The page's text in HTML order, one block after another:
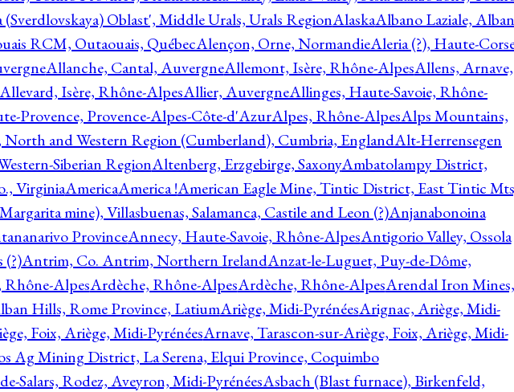
Oblast', Middle Urals, Urals RegionAlaskaAlbano Laziale, Alban
RCM, Outaouais, QuébecAlençon, Orne, NormandieAleria (?), Haute-
Allanche, Cantal, AuvergneAllemont, Isère, Rhône-AlpesAllens, Arnave,
Allevard, Isère, Rhône-AlpesAllier, AuvergneAllinges, Haute-Savoie, Rhône-
Provence, Provence-Alpes-Côte-d'AzurAlpes, Rhône-AlpesAlps Mountains,
and Western Region (Cumberland), Cumbria, EnglandAlt-Herrensegen
Siberian RegionAltenberg, Erzgebirge, SaxonyAmbatolampy District,
VirginiaAmericaAmerica !American Eagle Mine, Tintic District, East Tintic
mine), Villasbuenas, Salamanca, Castile and Leon (?)Anjanabonoina
ProvinceAnnecy, Haute-Savoie, Rhône-AlpesAntigorio Valley, Ossola
Antrim, Co. Antrim, Northern IrelandAnzat-le-Luguet, Puy-de-Dôme,
AlpesArdèche, Rhône-AlpesArdèche, Rhône-AlpesArendal Iron Mines,
Hills, Rome Province, LatiumAriège, Midi-PyrénéesArignac, Ariège, Midi-
Foix, Ariège, Midi-PyrénéesArnave, Tarascon-sur-Ariège, Foix, Ariège, Midi-
Ag Mining District, La Serena, Elqui Province, Coquimbo
Salars, Rodez, Aveyron, Midi-PyrénéesAsbach (Blast furnace), Birkenfeld,